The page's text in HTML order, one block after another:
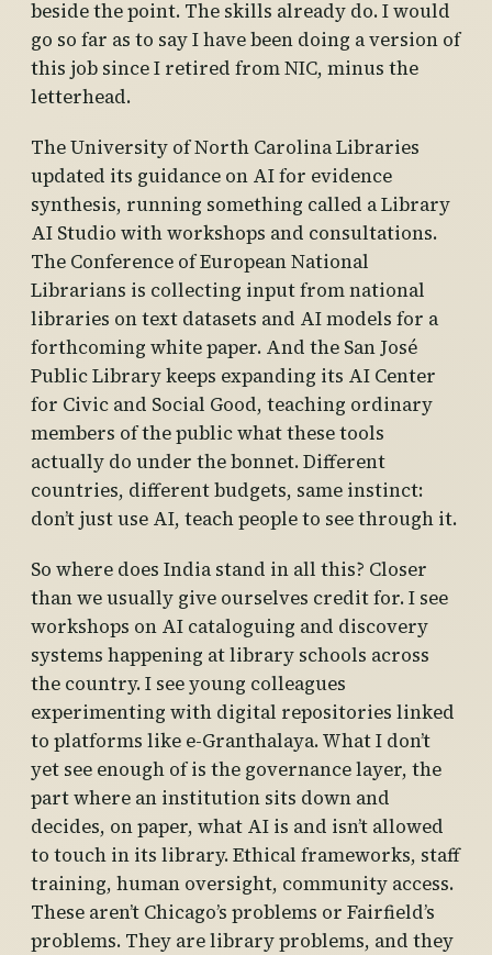
beside the point. The skills already do. I would
go so far as to say I have been doing a version of
this job since I retired from NIC, minus the
letterhead.
The University of North Carolina Libraries
updated its guidance on AI for evidence
synthesis, running something called a Library
AI Studio with workshops and consultations.
The Conference of European National
Librarians is collecting input from national
libraries on text datasets and AI models for a
forthcoming white paper. And the San José
Public Library keeps expanding its AI Center
for Civic and Social Good, teaching ordinary
members of the public what these tools
actually do under the bonnet. Different
countries, different budgets, same instinct:
don’t just use AI, teach people to see through it.
So where does India stand in all this? Closer
than we usually give ourselves credit for. I see
workshops on AI cataloguing and discovery
systems happening at library schools across
the country. I see young colleagues
experimenting with digital repositories linked
to platforms like e-Granthalaya. What I don’t
yet see enough of is the governance layer, the
part where an institution sits down and
decides, on paper, what AI is and isn’t allowed
to touch in its library. Ethical frameworks, staff
training, human oversight, community access.
These aren’t Chicago’s problems or Fairfield’s
problems. They are library problems, and they